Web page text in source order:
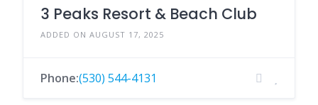
3 Peaks Resort & Beach Club
ADDED ON AUGUST 17, 2025
Phone:(530) 544-4131